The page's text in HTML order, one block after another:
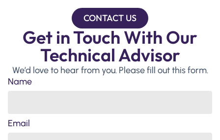
CONTACT US
Get in Touch With Our
Technical Advisor
We’d love to hear from you. Please fill out this form.
Name
Email